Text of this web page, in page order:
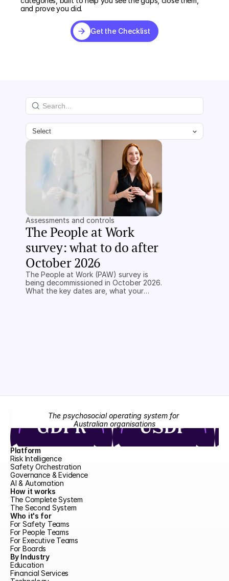
and prove you did.
Get the Checklist
Get the Checklist
Select
Assessments and controls
The People at Work
survey: what to do after
October 2026
The People at Work (PAW) survey is
being decommissioned in October 2026.
What the key dates are, what your
The psychosocial operating system for
Australian organisations
Platform
Risk Intelligence
Safety Orchestration
Governance & Evidence
AI & Automation
How it works
The Complete System
The Second System
Who it's for
For Safety Teams
For People Teams
For Executive Teams
For Boards
By Industry
Education
Financial Services